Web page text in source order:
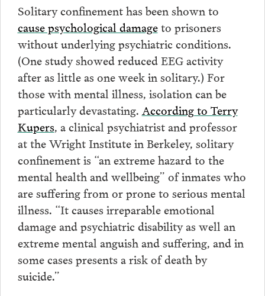
Solitary confinement has been shown to
cause psychological damageto prisoners
without underlying psychiatric conditions.
(One study showed reduced EEG activity
after as little as one week in solitary.) For
those with mental illness, isolation can be
particularly devastating. According to Terry
Kupers, a clinical psychiatrist and professor
at the Wright Institute in Berkeley, solitary
confinement is “an extreme hazard to the
mental health and wellbeing” of inmates who
are suffering from or prone to serious mental
illness. “It causes irreparable emotional
damage and psychiatric disability as well an
extreme mental anguish and suffering, and in
some cases presents a risk of death by
suicide.”